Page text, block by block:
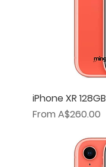
iPhone XR 128GB
From A$260.00
Sale Price